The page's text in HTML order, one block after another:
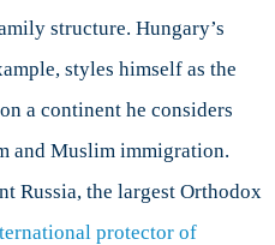
structure. Hungary’s
styles himself as the
on a continent he considers
and Muslim immigration.
Russia, the largest Orthodox
protector of